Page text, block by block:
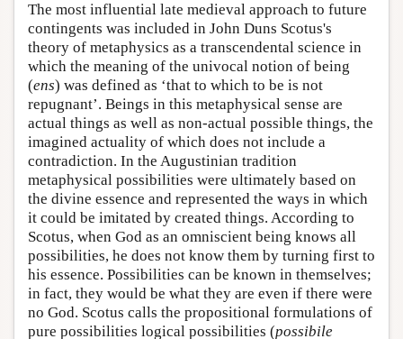
The most influential late medieval approach to future
contingents was included in John Duns Scotus's
theory of metaphysics as a transcendental science in
which the meaning of the univocal notion of being
(ens) was defined as ‘that to which to be is not
repugnant’. Beings in this metaphysical sense are
actual things as well as non-actual possible things, the
imagined actuality of which does not include a
contradiction. In the Augustinian tradition
metaphysical possibilities were ultimately based on
the divine essence and represented the ways in which
it could be imitated by created things. According to
Scotus, when God as an omniscient being knows all
possibilities, he does not know them by turning first to
his essence. Possibilities can be known in themselves;
in fact, they would be what they are even if there were
no God. Scotus calls the propositional formulations of
pure possibilities logical possibilities (possibile